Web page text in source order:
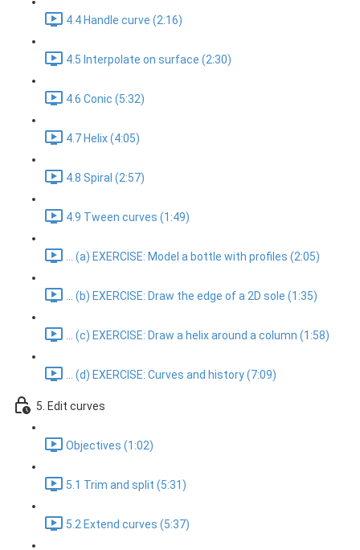
4.4 Handle curve (2:16)
4.5 Interpolate on surface (2:30)
4.6 Conic (5:32)
4.7 Helix (4:05)
4.8 Spiral (2:57)
4.9 Tween curves (1:49)
... (a) EXERCISE: Model a bottle with profiles (2:05)
... (b) EXERCISE: Draw the edge of a 2D sole (1:35)
... (c) EXERCISE: Draw a helix around a column (1:58)
... (d) EXERCISE: Curves and history (7:09)
5. Edit curves
Objectives (1:02)
5.1 Trim and split (5:31)
5.2 Extend curves (5:37)